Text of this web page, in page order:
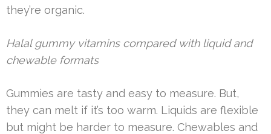
they’re organic.
Halal gummy vitamins compared with liquid and
chewable formats
Gummies are tasty and easy to measure. But,
they can melt if it’s too warm. Liquids are flexible
but might be harder to measure. Chewables and